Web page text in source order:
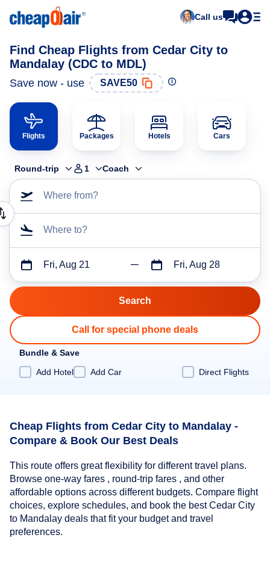
Call us
Find Cheap Flights from Cedar City to
Mandalay (CDC to MDL)
Save now - use SAVE50
Flights Packages Hotels Cars
Round-trip 1 Coach
Where from?
Where to?
Fri, Aug 21 Fri, Aug 28
Call for special phone deals
Bundle & Save
Add Hotel
Add Car Direct Flights
Cheap Flights from Cedar City to Mandalay -
Compare & Book Our Best Deals
This route offers great flexibility for different travel plans.
Browse one-way fares , round-trip fares , and other
affordable options across different budgets. Compare flight
choices, explore schedules, and book the best Cedar City
to Mandalay deals that fit your budget and travel
preferences.